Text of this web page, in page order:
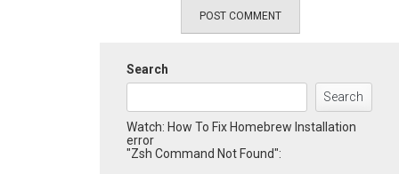
Search
Search
Watch: How To Fix Homebrew Installation
error
"Zsh Command Not Found":